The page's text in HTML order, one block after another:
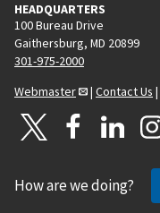
HEADQUARTERS
100 Bureau Drive
Gaithersburg, MD 20899
301-975-2000
Webmaster
| Contact Us |
How are we doing?